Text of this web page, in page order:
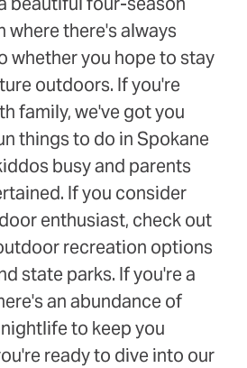
where there's always
whether you hope to stay
outdoors. If you're
family, we've got you
things to do in Spokane
busy and parents
If you consider
enthusiast, check out
recreation options
state parks. If you're a
an abundance of
to keep you
ready to dive into our